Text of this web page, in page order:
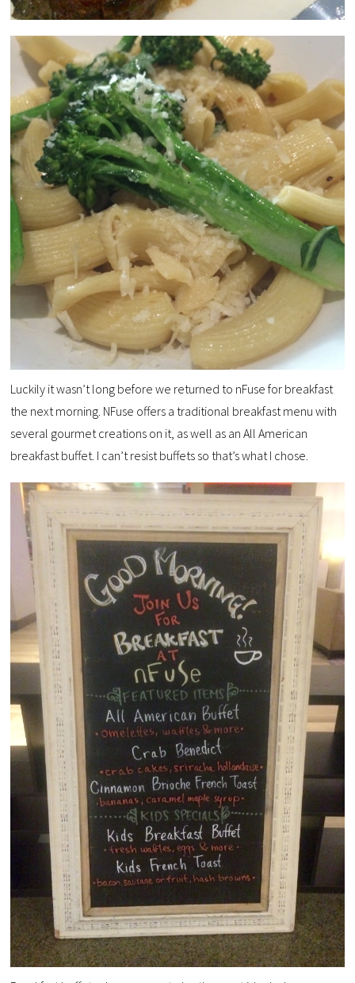
Luckily it wasn’t long before we returned to nFuse for breakfast
the next morning. NFuse offers a traditional breakfast menu with
several gourmet creations on it, as well as an All American
breakfast buffet. I can’t resist buffets so that’s what I chose.